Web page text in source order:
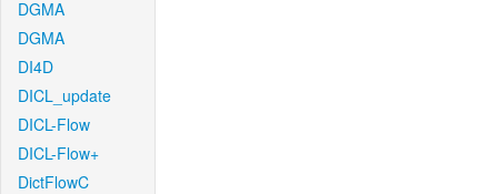
DGMA
DGMA
DI4D
DICL_update
DICL-Flow
DICL-Flow+
DictFlowC